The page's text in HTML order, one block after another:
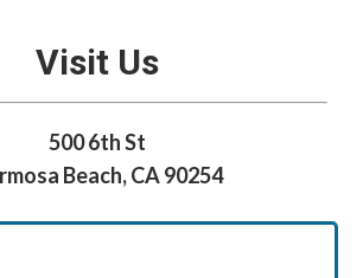
Visit Us
500 6th St
Beach, CA 90254